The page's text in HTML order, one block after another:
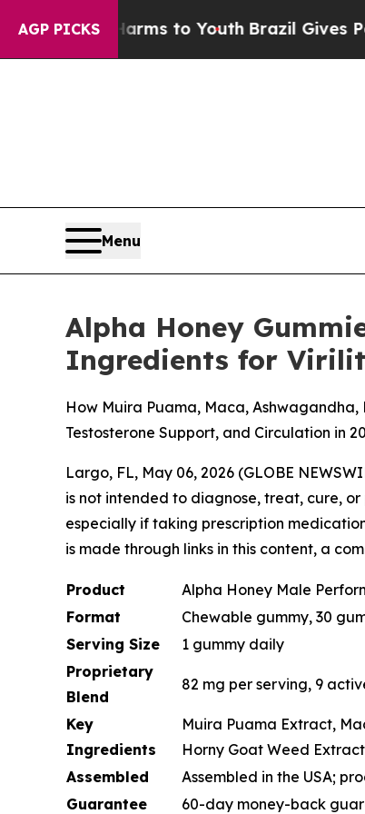
AGP PICKS
to Youth Brazil Gives Parents Social
Menu
Alpha Honey
Ingredients for
How Muira Puama, Maca,
Testosterone Support, and Circulation in
Largo, FL, May 06, 2026 (GLOBE
is not intended to diagnose, treat, cure,
especially if taking prescription
is made through links in this content, a
Product
Alpha Honey Male
Format
Chewable gummy, 30
Serving Size
1 gummy daily
Proprietary
Blend
82 mg per serving, 9
Key
Ingredients
Muira Puama Extract,
Horny Goat Weed Extract
Assembled
Assembled in the USA;
Guarantee
60-day money-back